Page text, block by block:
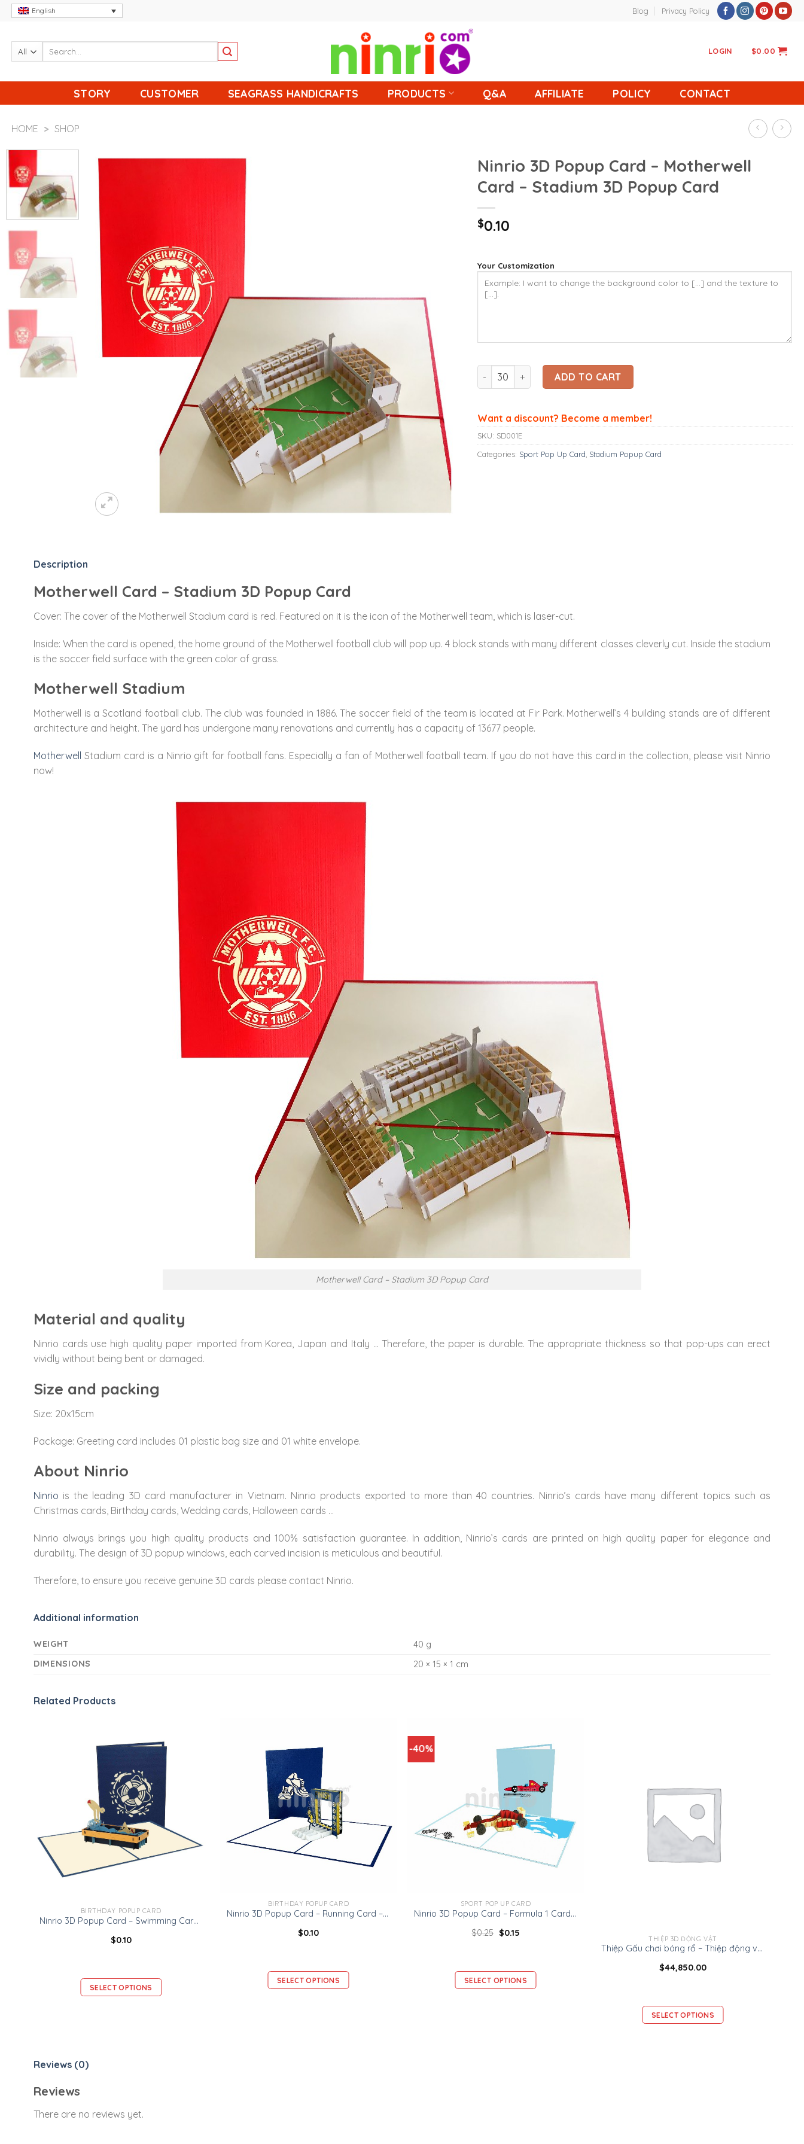
Skip
English Blog Privacy Policy
LOGIN $0.00
STORY CUSTOMER SEAGRASS HANDICRAFTS PRODUCTS Q&A AFFILIATE POLICY CONTACT
HOME > SHOP
Ninrio 3D Popup Card – Motherwell
Card – Stadium 3D Popup Card
$0.10
Your Customization
Ninrio 3D Popup Card - Motherwell Card – Stadium 3D Popup Card quantity
ADD TO CART
Want a discount? Become a member!
SKU: SD001E
Categories: Sport Pop Up Card Stadium Popup Card
Description
Motherwell Card – Stadium 3D Popup Card
Cover: The cover of the Motherwell Stadium card is red. Featured on it is the icon of the Motherwell team, which is laser-cut.
Inside: When the card is opened, the home ground of the Motherwell football club will pop up. 4 block stands with many different classes cleverly cut. Inside the stadium
is the soccer field surface with the green color of grass.
Motherwell Stadium
Motherwell is a Scotland football club. The club was founded in 1886. The soccer field of the team is located at Fir Park. Motherwell’s 4 building stands are of different
architecture and height. The yard has undergone many renovations and currently has a capacity of 13677 people.
Motherwell Stadium card is a Ninrio gift for football fans. Especially a fan of Motherwell football team. If you do not have this card in the collection, please visit Ninrio
now!
Motherwell Card – Stadium 3D Popup Card
Material and quality
Ninrio cards use high quality paper imported from Korea, Japan and Italy … Therefore, the paper is durable. The appropriate thickness so that pop-ups can erect
vividly without being bent or damaged.
Size and packing
Size: 20x15cm
Package: Greeting card includes 01 plastic bag size and 01 white envelope.
About Ninrio
Ninrio is the leading 3D card manufacturer in Vietnam. Ninrio products exported to more than 40 countries. Ninrio’s cards have many different topics such as
Christmas cards, Birthday cards, Wedding cards, Halloween cards …
Ninrio always brings you high quality products and 100% satisfaction guarantee. In addition, Ninrio’s cards are printed on high quality paper for elegance and
durability. The design of 3D popup windows, each carved incision is meticulous and beautiful.
Therefore, to ensure you receive genuine 3D cards please contact Ninrio.
Additional information
WEIGHT
40 g
DIMENSIONS
20 × 15 × 1 cm
Related Products
BIRTHDAY POPUP CARD
Ninrio 3D Popup Card – Swimming Card – Sport 3D Popup Card
$0.10
SELECT OPTIONS
BIRTHDAY POPUP CARD
Ninrio 3D Popup Card – Running Card – Sport 3D Popup Card
$0.10
SELECT OPTIONS
-40%
SPORT POP UP CARD
Ninrio 3D Popup Card – Formula 1 Card – Transport 3D Popup Card
$0.25 $0.15
SELECT OPTIONS
THIỆP 3D ĐỘNG VẬT
Thiệp Gấu chơi bóng rổ – Thiệp động vật 3D
$44,850.00
SELECT OPTIONS
Reviews (0)
Reviews
There are no reviews yet.